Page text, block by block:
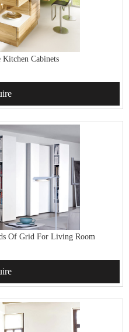
Kitchen Cabinets
Of Grid For Living Room